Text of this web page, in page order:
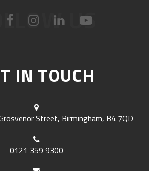
US
IN TOUCH
Street, Birmingham, B4 7QD
0121 359 9300